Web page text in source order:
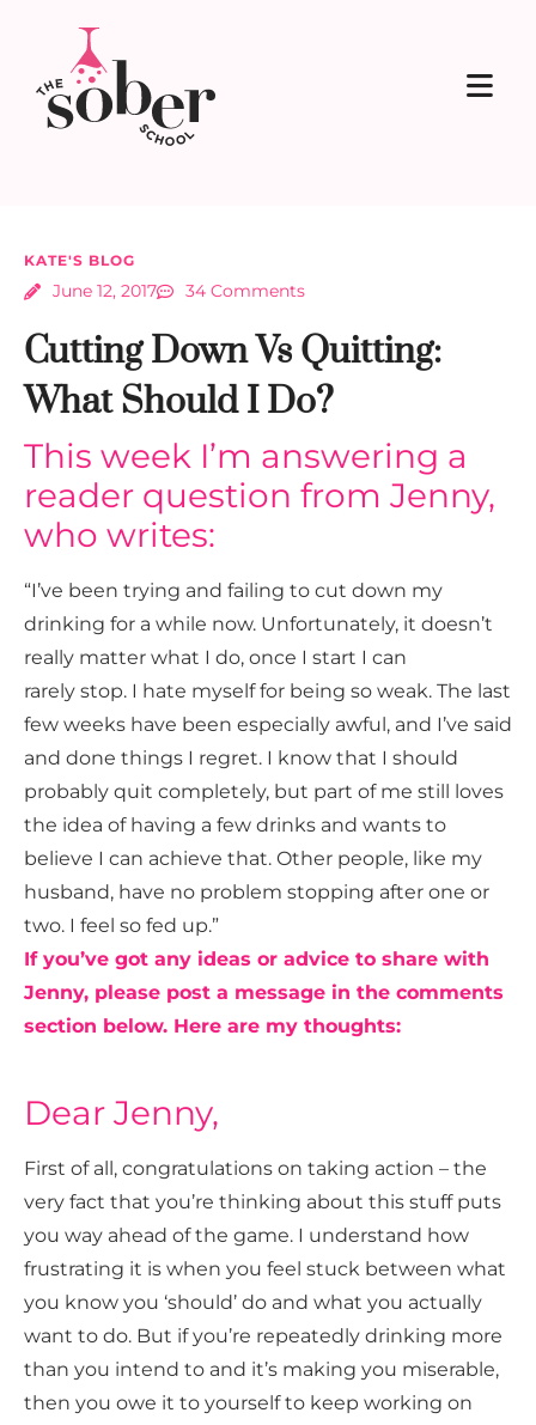
KATE'S BLOG
June 12, 2017 34 Comments
Cutting Down Vs Quitting:
What Should I Do?
This week I’m answering a
reader question from Jenny,
who writes:
“I’ve been trying and failing to cut down my
drinking for a while now. Unfortunately, it doesn’t
really matter what I do, once I start I can
rarely stop. I hate myself for being so weak. The last
few weeks have been especially awful, and I’ve said
and done things I regret. I know that I should
probably quit completely, but part of me still loves
the idea of having a few drinks and wants to
believe I can achieve that. Other people, like my
husband, have no problem stopping after one or
two. I feel so fed up.”
If you’ve got any ideas or advice to share with
Jenny, please post a message in the comments
section below. Here are my thoughts:
Dear Jenny,
First of all, congratulations on taking action – the
very fact that you’re thinking about this stuff puts
you way ahead of the game. I understand how
frustrating it is when you feel stuck between what
you know you ‘should’ do and what you actually
want to do. But if you’re repeatedly drinking more
than you intend to and it’s making you miserable,
then you owe it to yourself to keep working on